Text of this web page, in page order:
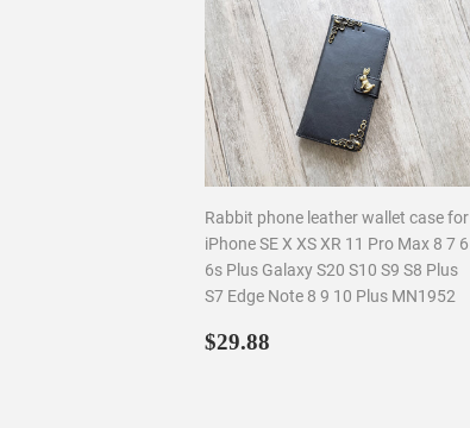
Rabbit phone leather wallet case for
iPhone SE X XS XR 11 Pro Max 8 7 6
6s Plus Galaxy S20 S10 S9 S8 Plus
S7 Edge Note 8 9 10 Plus MN1952
Regular
$29.88